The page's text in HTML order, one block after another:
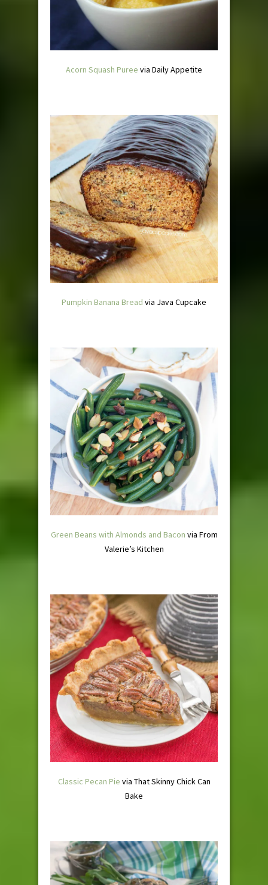
Acorn Squash Puree via Daily Appetite
Pumpkin Banana Bread via Java Cupcake
Green Beans with Almonds and Bacon via From
Valerie’s Kitchen
Classic Pecan Pie via That Skinny Chick Can
Bake